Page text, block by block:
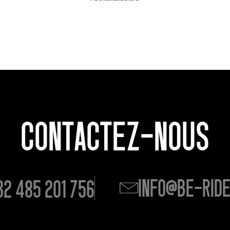
CONTACTEZ-NOUS
485 201 756 info@be-